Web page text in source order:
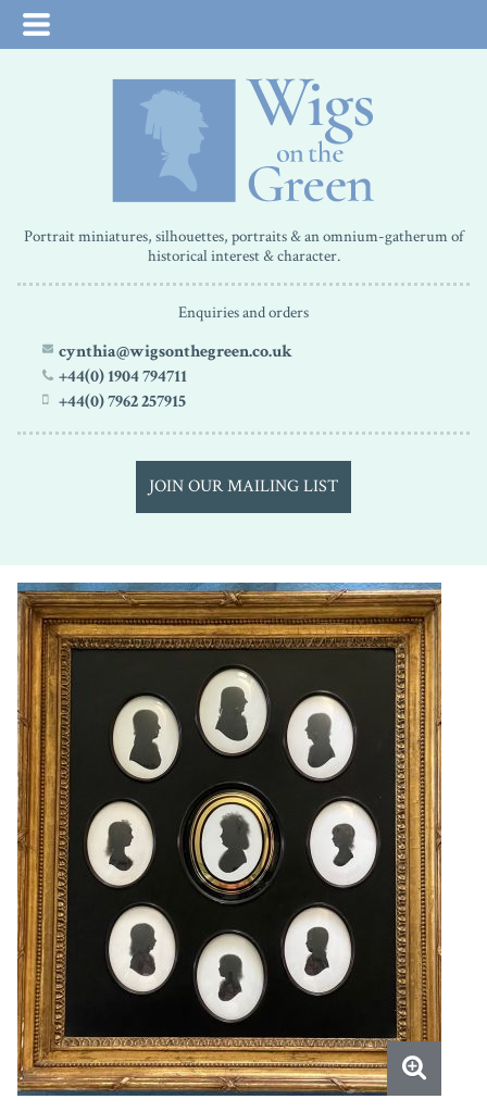
Portrait miniatures, silhouettes, portraits & an omnium-gatherum of
historical interest & character.
Enquiries and orders
cynthia@wigsonthegreen.co.uk
+44(0) 1904 794711
+44(0) 7962 257915
JOIN OUR MAILING LIST